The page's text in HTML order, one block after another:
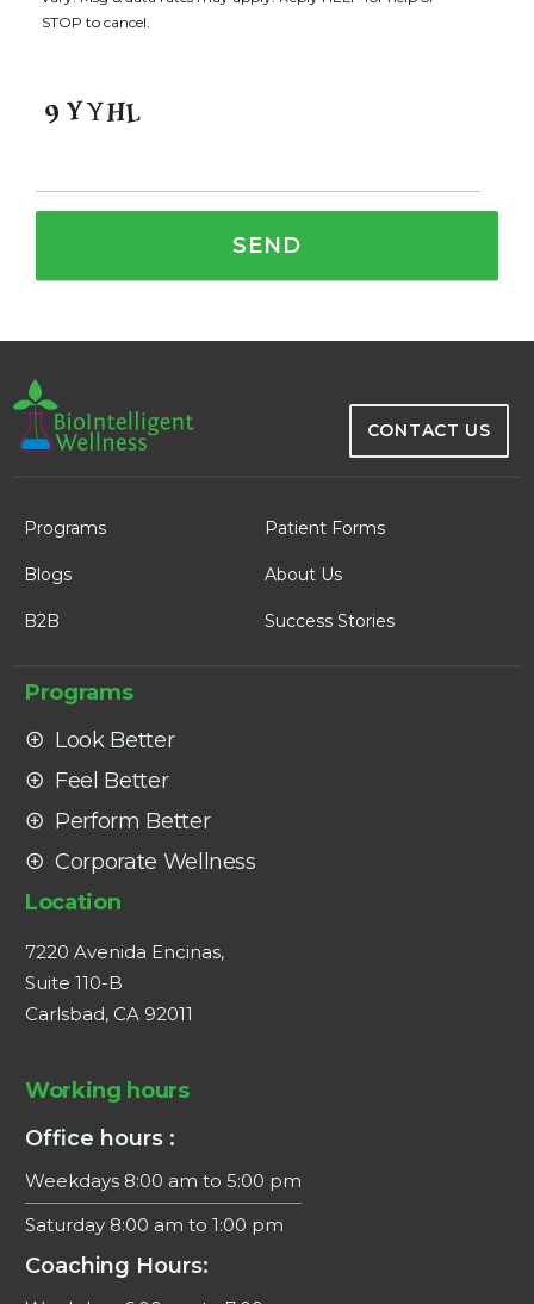
STOP to cancel.
CONTACT US
Programs Patient Forms
Blogs About Us
B2B Success Stories
Programs
Look Better
Feel Better
Perform Better
Corporate Wellness
Location
7220 Avenida Encinas,
Suite 110-B
Carlsbad, CA 92011
Working hours
Office hours :
Weekdays 8:00 am to 5:00 pm
Saturday 8:00 am to 1:00 pm
Coaching Hours: